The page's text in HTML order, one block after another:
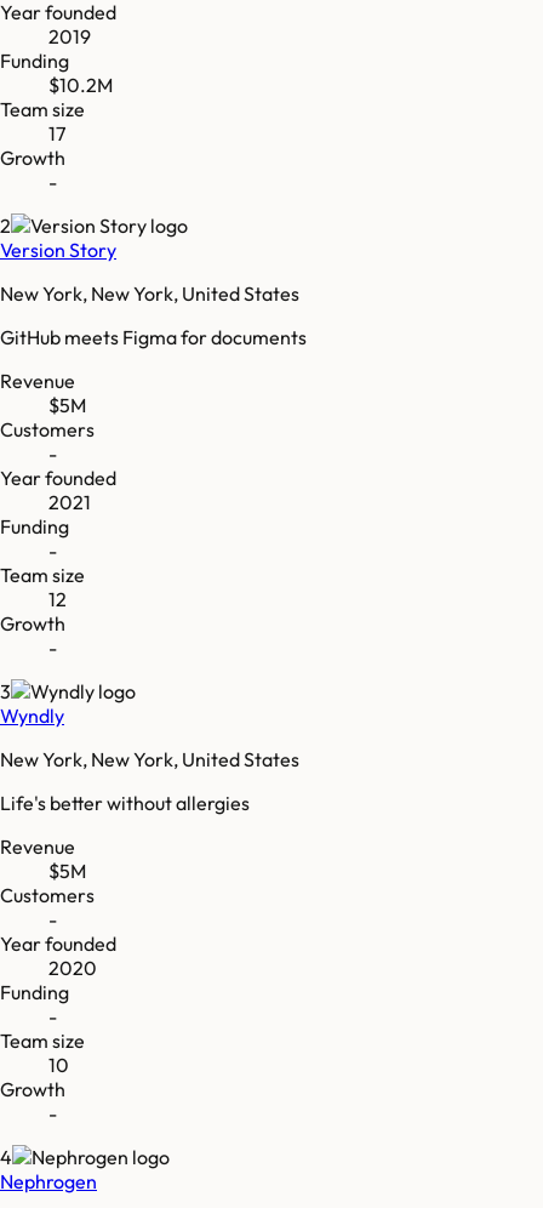
Year founded
2019
Funding
$10.2M
Team size
17
Growth
-
2
Version Story
New York, New York, United States
GitHub meets Figma for documents
Revenue
$5M
Customers
-
Year founded
2021
Funding
-
Team size
12
Growth
-
3
Wyndly
New York, New York, United States
Life's better without allergies
Revenue
$5M
Customers
-
Year founded
2020
Funding
-
Team size
10
Growth
-
4
Nephrogen